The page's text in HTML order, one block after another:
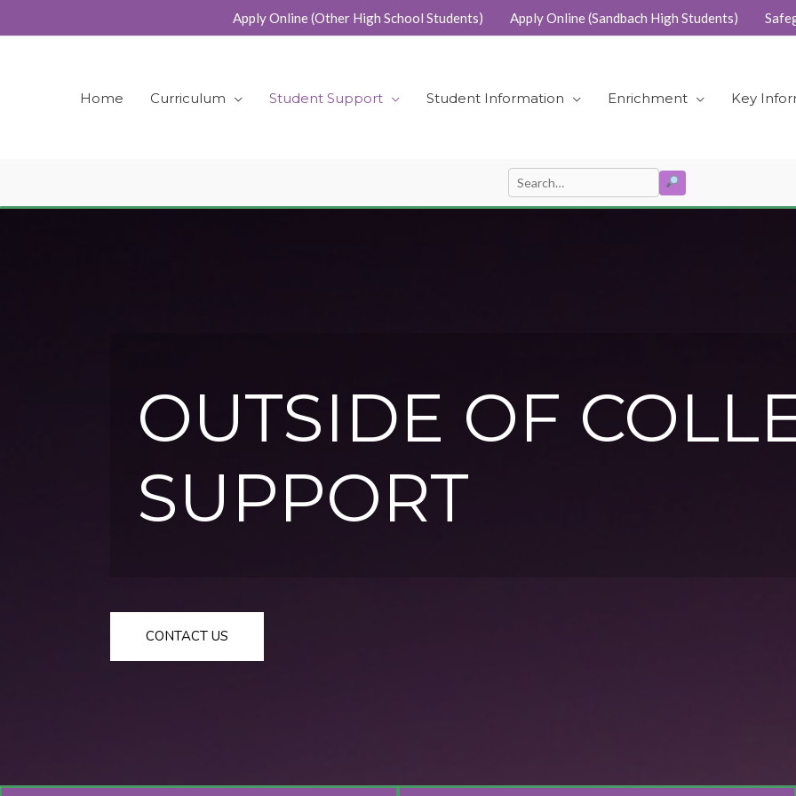
to
Apply Online (Other High School Students) Apply Online (Sandbach High Students)
Home Curriculum Student Support Student Information Enrichment Key
Search
SEARCH
OUTSIDE OF
SUPPORT
CONTACT US